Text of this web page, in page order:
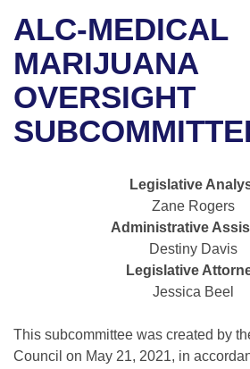
House
Task Force
Bills in House Committees
Bills in Senate Committees
Bills in Joint Committees
Meetings Of The Whole/
Advanced Search
Search by Range
Advanced Search
Recent Activities
Personalized Bill Tracking
Bills Returned from Committee
Calendars
Meetings and Events
Bills on Committee Agendas
House Roll Call
Arkansas Law
Arkansas Code and Constitution
Governor's Veto List
Budget
ALC-MEDICAL
MARIJUANA
OVERSIGHT
Legislative
Zane Rogers
Administrative
Destiny Davis
Legislative
Jessica Beel
This subcommittee was created by
Council on May 21, 2021, in